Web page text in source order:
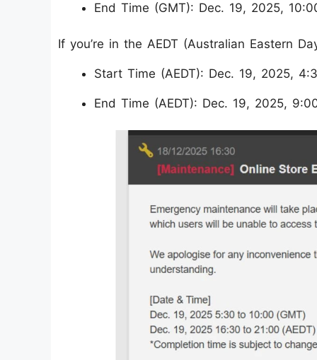
End Time (GMT): Dec. 19, 2025,
If you’re in the AEDT (Australian Eastern
Start Time (AEDT): Dec. 19, 2025,
End Time (AEDT): Dec. 19, 2025,